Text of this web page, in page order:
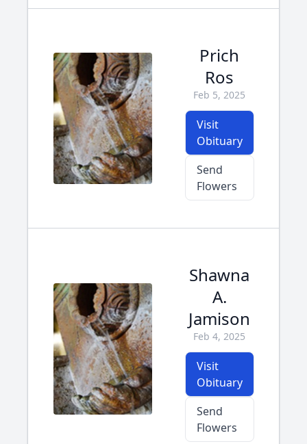
Prich
Ros
Feb 5, 2025
Visit
Obituary
Send
Flowers
Shawna
A.
Jamison
Feb 4, 2025
Visit
Obituary
Send
Flowers